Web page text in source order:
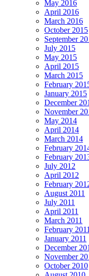
May 2016
April 2016
March 2016
October 2015
September
July 2015
May 2015
April 2015
March 2015
February
January 2015
December
November
May 2014
April 2014
March 2014
February
February
July 2012
April 2012
February
August 2011
July 2011
April 2011
March 2011
February 2011
January 2011
December
November
October 2010